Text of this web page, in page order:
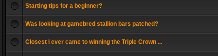
Starting tips for a beginner?
Was looking at gamebred stallion bars patched?
Closest I ever came to winning the Triple Crown ...